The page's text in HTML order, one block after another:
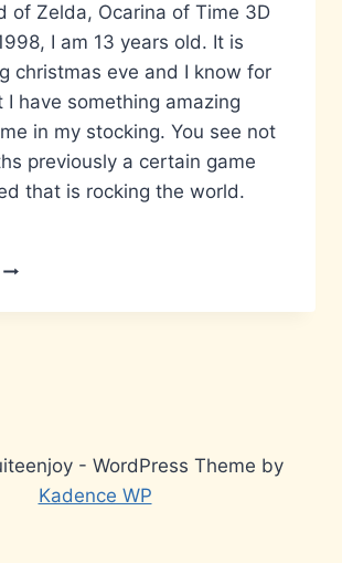
of Zelda, Ocarina of Time 3D
I am 13 years old. It is
christmas eve and I know for
I have something amazing
in my stocking. You see not
previously a certain game
that is rocking the world.
THE
- WordPress Theme by
Kadence WP